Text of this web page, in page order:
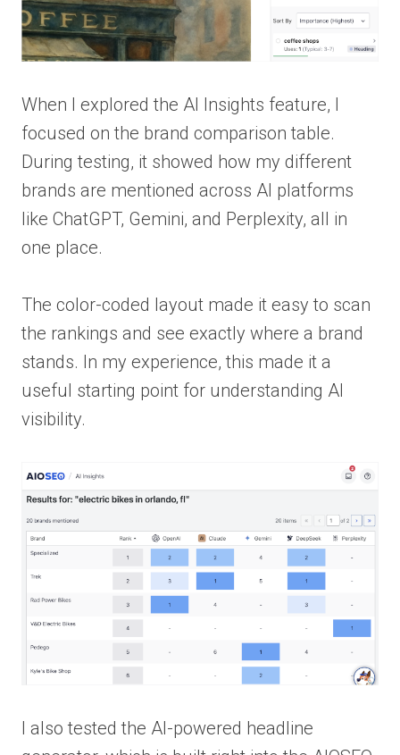
When I explored the AI Insights feature, I
focused on the brand comparison table.
During testing, it showed how my different
brands are mentioned across AI platforms
like ChatGPT, Gemini, and Perplexity, all in
one place.
The color-coded layout made it easy to scan
the rankings and see exactly where a brand
stands. In my experience, this made it a
useful starting point for understanding AI
visibility.
I also tested the AI-powered headline